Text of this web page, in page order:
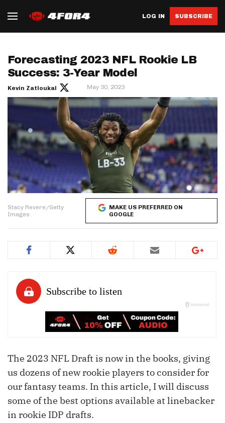
LOG IN SUBSCRIBE
Forecasting 2023 NFL Rookie LB
Success: 3-Year Model
Kevin Zatloukal May 30, 2023
Stacy Revere/Getty
Images
MAKE US PREFERRED ON
GOOGLE
The 2023 NFL Draft is now in the books, giving
us dozens of new rookie players to consider for
our fantasy teams. In this article, I will discuss
some of the best options available at linebacker
in rookie IDP drafts.